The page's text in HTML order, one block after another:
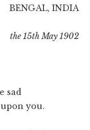
BENGAL, INDIA
the 15th May 1902
sad
you.